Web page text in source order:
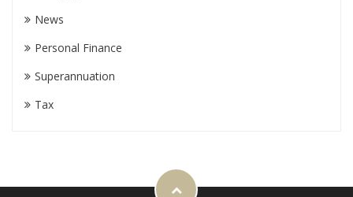
News
Personal Finance
Superannuation
Tax